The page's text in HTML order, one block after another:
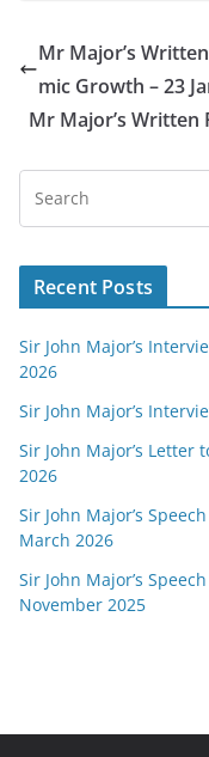
Mr Major’s
mic Growth – 23
Mr Major’s
Recent Posts
Sir John Major’s
2026
Sir John Major’s
Sir John Major’s Letter
2026
Sir John Major’s
March 2026
Sir John Major’s
November 2025